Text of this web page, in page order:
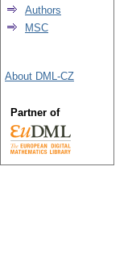
Authors
MSC
About DML-CZ
Partner of